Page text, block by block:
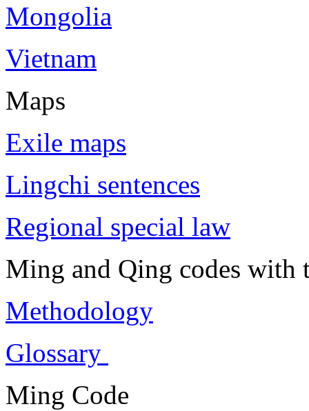
Mongolia
Vietnam
Maps
Exile maps
Lingchi sentences
Regional special law
Ming and Qing codes with
Methodology
Glossary
Ming Code